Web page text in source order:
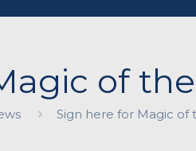
of
Sign here for Magic of